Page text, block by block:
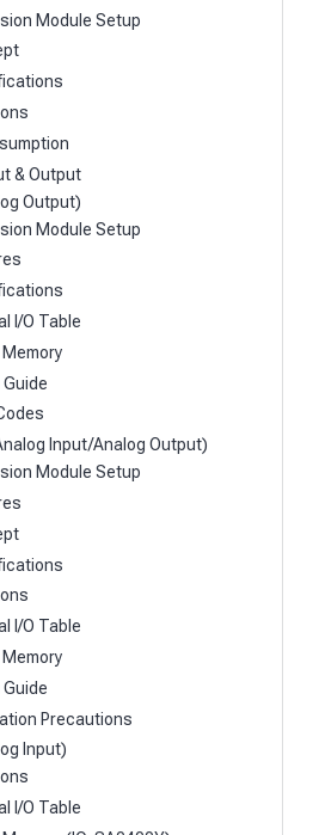
Module Setup
& Output
Output)
Module Setup
I/O Table
Input/Analog Output)
Module Setup
I/O Table
Precautions
Input)
I/O Table